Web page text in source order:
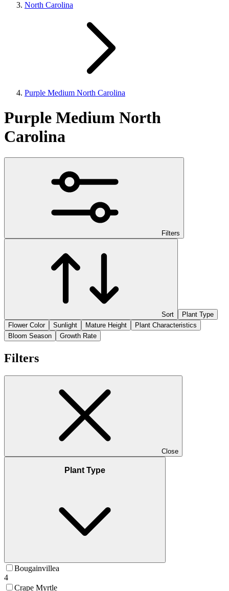
North Carolina
Purple Medium North Carolina
Purple Medium North
Carolina
Filters
Sort
Plant Type
Flower Color
Sunlight Mature Height
Plant Characteristics
Bloom Season
Growth Rate
Filters
Close
Plant Type
Bougainvillea
4
Crape Myrtle